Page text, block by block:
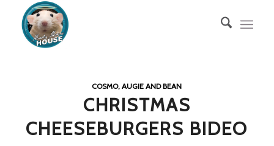
COSMO, AUGIE AND BEAN
CHRISTMAS
CHEESEBURGERS BIDEO